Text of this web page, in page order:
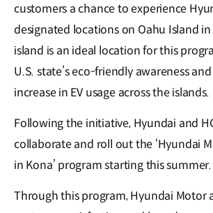
customers a chance to experience
designated locations on Oahu Island
island is an ideal location for this
U.S. state’s eco-friendly awareness
increase in EV usage across the islands.
Following the initiative, Hyundai and
collaborate and roll out the ‘Hyundai
in Kona’ program starting this summer.
Through this program, Hyundai Motor